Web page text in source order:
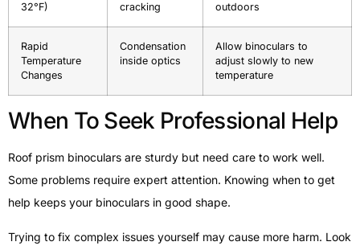
32°F)
cracking
outdoors
Rapid
Temperature
Changes
Condensation
inside optics
Allow binoculars to
adjust slowly to new
temperature
When To Seek Professional Help
Roof prism binoculars are sturdy but need care to work well.
Some problems require expert attention. Knowing when to get
help keeps your binoculars in good shape.
Trying to fix complex issues yourself may cause more harm. Look